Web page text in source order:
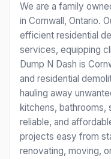
We are a family
in Cornwall, Ontario.
efficient residential
services, equipping
Dump N Dash is
and residential
hauling away
kitchens, bathrooms,
reliable, and
projects easy from
renovating, moving,